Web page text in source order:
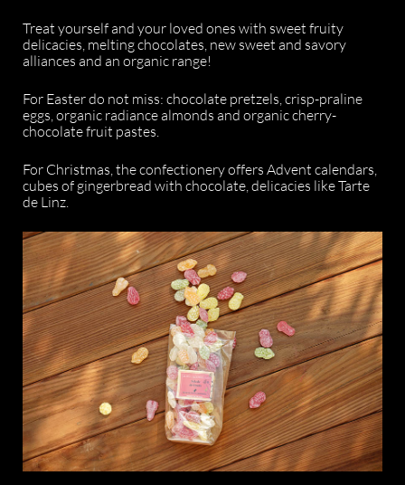
Treat yourself and your loved ones with sweet fruity
delicacies, melting chocolates, new sweet and savory
alliances and an organic range!
For Easter do not miss: chocolate pretzels, crisp-praline
eggs, organic radiance almonds and organic cherry-
chocolate fruit pastes.
For Christmas, the confectionery offers Advent calendars,
cubes of gingerbread with chocolate, delicacies like Tarte
de Linz.